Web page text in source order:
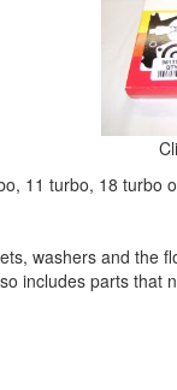
11 turbo, 18 turbo
washers and the
includes parts that